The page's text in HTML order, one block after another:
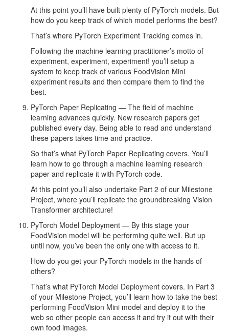
At this point you’ll have built plenty of PyTorch models. But
how do you keep track of which model performs the best?
That’s where PyTorch Experiment Tracking comes in.
Following the machine learning practitioner’s motto of
experiment, experiment, experiment! you’ll setup a
system to keep track of various FoodVision Mini
experiment results and then compare them to find the
best.
PyTorch Paper Replicating — The field of machine
learning advances quickly. New research papers get
published every day. Being able to read and understand
these papers takes time and practice.
So that’s what PyTorch Paper Replicating covers. You’ll
learn how to go through a machine learning research
paper and replicate it with PyTorch code.
At this point you’ll also undertake Part 2 of our Milestone
Project, where you’ll replicate the groundbreaking Vision
Transformer architecture!
PyTorch Model Deployment — By this stage your
FoodVision model will be performing quite well. But up
until now, you’ve been the only one with access to it.
How do you get your PyTorch models in the hands of
others?
That’s what PyTorch Model Deployment covers. In Part 3
of your Milestone Project, you’ll learn how to take the best
performing FoodVision Mini model and deploy it to the
web so other people can access it and try it out with their
own food images.